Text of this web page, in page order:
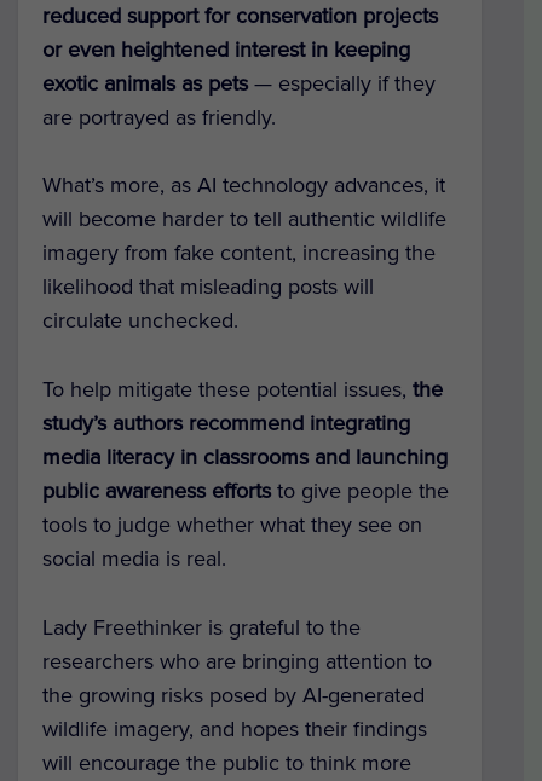
reduced support for conservation projects
or even heightened interest in keeping
exotic animals as pets — especially if they
are portrayed as friendly.
What’s more, as AI technology advances, it
will become harder to tell authentic wildlife
imagery from fake content, increasing the
likelihood that misleading posts will
circulate unchecked.
To help mitigate these potential issues, the
study’s authors recommend integrating
media literacy in classrooms and launching
public awareness efforts to give people the
tools to judge whether what they see on
social media is real.
Lady Freethinker is grateful to the
researchers who are bringing attention to
the growing risks posed by AI-generated
wildlife imagery, and hopes their findings
will encourage the public to think more